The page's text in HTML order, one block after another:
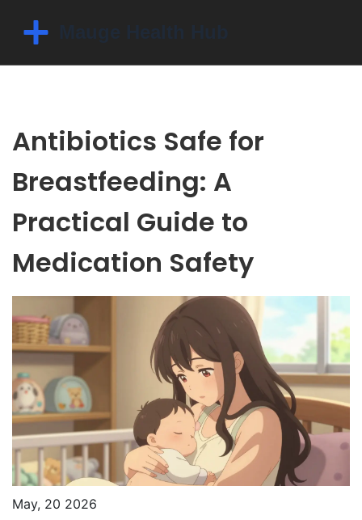
Antibiotics Safe for
Breastfeeding: A
Practical Guide to
Medication Safety
May, 20 2026